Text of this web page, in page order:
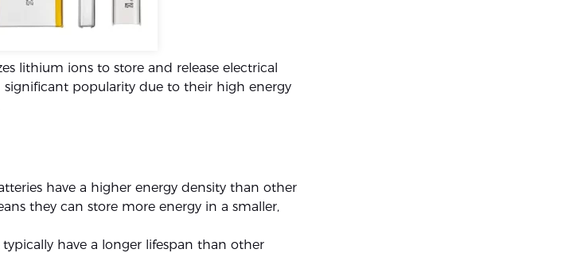
lithium ions to store and release electrical
significant popularity due to their high energy
have a higher energy density than other
they can store more energy in a smaller,
have a longer lifespan than other